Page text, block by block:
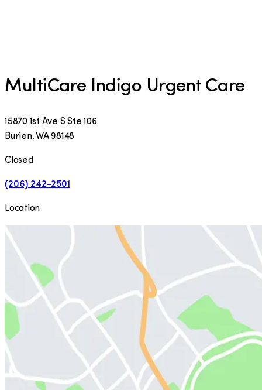
MultiCare Indigo Urgent Care
15870 1st Ave S Ste 106
Burien, WA 98148
Closed
(206) 242-2501
Location